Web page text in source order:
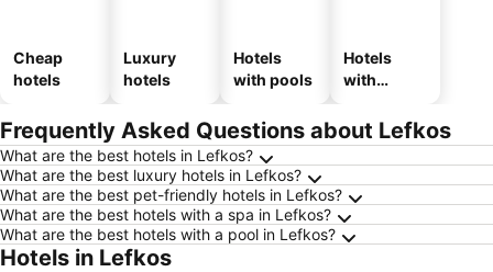
Cheap
hotels
Luxury
hotels
Hotels
with pools
Hotels
with
Frequently Asked Questions about Lefkos
What are the best hotels in Lefkos?
What are the best luxury hotels in Lefkos?
What are the best pet-friendly hotels in Lefkos?
What are the best hotels with a spa in Lefkos?
What are the best hotels with a pool in Lefkos?
Hotels in Lefkos